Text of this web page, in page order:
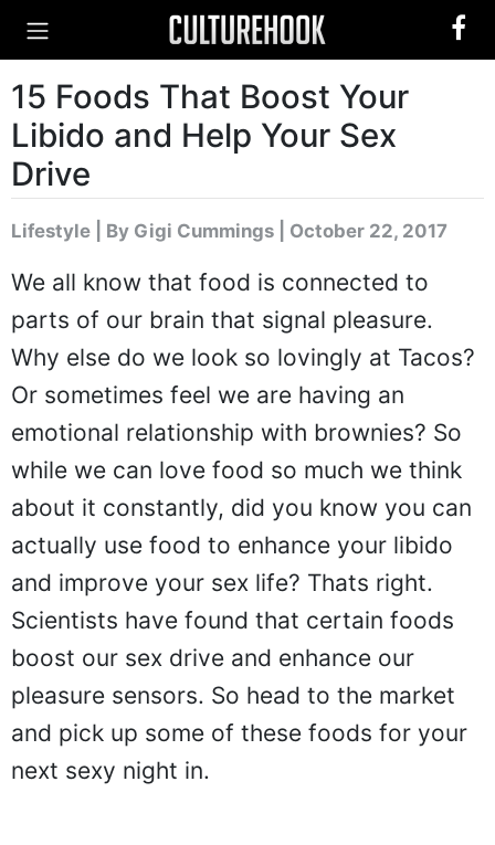
15 Foods That Boost Your
Libido and Help Your Sex
Drive
Lifestyle By Gigi Cummings | October 22, 2017
We all know that food is connected to
parts of our brain that signal pleasure.
Why else do we look so lovingly at Tacos?
Or sometimes feel we are having an
emotional relationship with brownies? So
while we can love food so much we think
about it constantly, did you know you can
actually use food to enhance your libido
and improve your sex life? Thats right.
Scientists have found that certain foods
boost our sex drive and enhance our
pleasure sensors. So head to the market
and pick up some of these foods for your
next sexy night in.